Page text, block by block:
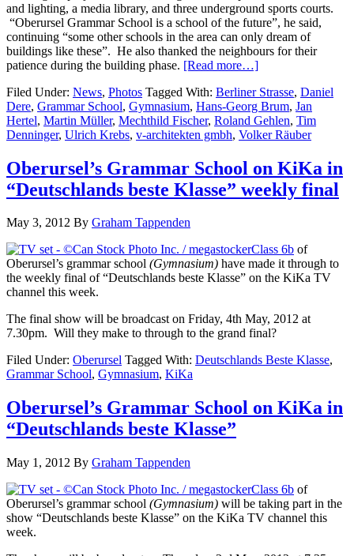
and lighting, a media library, and three underground sports courts.
“Oberursel Grammar School is a school of the future”, he said,
continuing “some other schools in the area can only dream of
buildings like these”. He also thanked the neighbours for their
patience during the building phase. [Read more…]
Filed Under: News, Photos Tagged With: Berliner Strasse, Daniel
Dere, Grammar School, Gymnasium, Hans-Georg Brum, Jan
Hertel, Martin Müller, Mechthild Fischer, Roland Gehlen, Tim
Denninger, Ulrich Krebs, v-architekten gmbh, Volker Räuber
Oberursel’s Grammar School on KiKa in
“Deutschlands beste Klasse” weekly final
May 3, 2012 By Graham Tappenden
Class 6b of
Oberursel’s grammar school (Gymnasium) have made it through to
the weekly final of “Deutschlands beste Klasse” on the KiKa TV
channel this week.
The final show will be broadcast on Friday, 4th May, 2012 at
7.30pm. Will they make to through to the grand final?
Filed Under: Oberursel Tagged With: Deutschlands Beste Klasse,
Grammar School, Gymnasium, KiKa
Oberursel’s Grammar School on KiKa in
“Deutschlands beste Klasse”
May 1, 2012 By Graham Tappenden
Class 6b of
Oberursel’s grammar school (Gymnasium) will be taking part in the
show “Deutschlands beste Klasse” on the KiKa TV channel this
week.